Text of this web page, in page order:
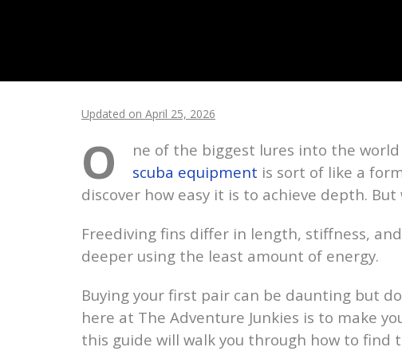
Updated on April 25, 2026
O
ne of the biggest lures into the
scuba equipment is sort of like a
discover how easy it is to achieve depth.
Freediving fins differ in length, stiffness,
deeper using the least amount of energy.
Buying your first pair can be daunting but
here at The Adventure Junkies is to make
this guide will walk you through how to find